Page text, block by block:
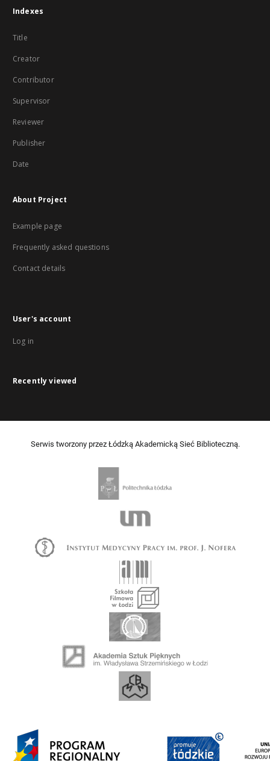
Indexes
Title
Creator
Contributor
Supervisor
Reviewer
Publisher
Date
About Project
Example page
Frequently asked questions
Contact details
User's account
Log in
Recently viewed
Serwis tworzony przez Łódzką Akademicką Sieć Biblioteczną.